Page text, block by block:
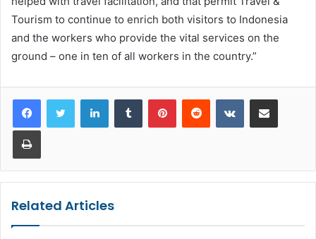
Tourism to continue to enrich both visitors to Indonesia
and the workers who provide the vital services on the
ground – one in ten of all workers in the country.”
LinkedInTumblr PinterestReddit VKontakteShare via Email
Print
Related Articles